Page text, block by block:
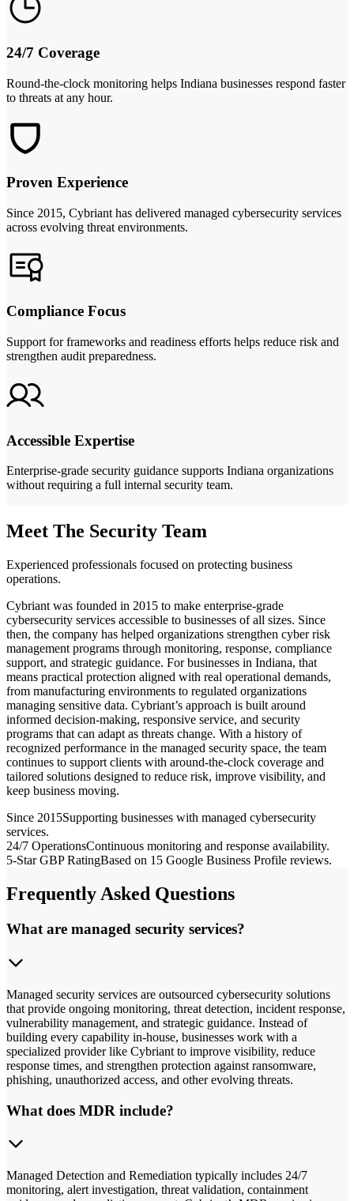
24/7 Coverage
Round-the-clock monitoring helps Indiana businesses respond faster
to threats at any hour.
Proven Experience
Since 2015, Cybriant has delivered managed cybersecurity services
across evolving threat environments.
Compliance Focus
Support for frameworks and readiness efforts helps reduce risk and
strengthen audit preparedness.
Accessible Expertise
Enterprise-grade security guidance supports Indiana organizations
without requiring a full internal security team.
Meet The Security Team
Experienced professionals focused on protecting business
operations.
Cybriant was founded in 2015 to make enterprise-grade
cybersecurity services accessible to businesses of all sizes. Since
then, the company has helped organizations strengthen cyber risk
management programs through monitoring, response, compliance
support, and strategic guidance. For businesses in Indiana, that
means practical protection aligned with real operational demands,
from manufacturing environments to regulated organizations
managing sensitive data. Cybriant’s approach is built around
informed decision-making, responsive service, and security
programs that can adapt as threats change. With a history of
recognized performance in the managed security space, the team
continues to support clients with around-the-clock coverage and
tailored solutions designed to reduce risk, improve visibility, and
keep business moving.
Since 2015Supporting businesses with managed cybersecurity
services.
24/7 OperationsContinuous monitoring and response availability.
5-Star GBP RatingBased on 15 Google Business Profile reviews.
Frequently Asked Questions
What are managed security services?
Managed security services are outsourced cybersecurity solutions
that provide ongoing monitoring, threat detection, incident response,
vulnerability management, and strategic guidance. Instead of
building every capability in-house, businesses work with a
specialized provider like Cybriant to improve visibility, reduce
response times, and strengthen protection against ransomware,
phishing, unauthorized access, and other evolving threats.
What does MDR include?
Managed Detection and Remediation typically includes 24/7
monitoring, alert investigation, threat validation, containment